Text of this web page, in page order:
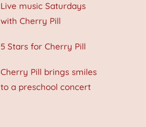
Live music Saturdays
with Cherry Pill
5 Stars for Cherry Pill
Cherry Pill brings smiles
to a preschool concert